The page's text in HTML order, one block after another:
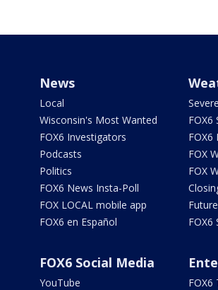
News
Local
Wisconsin's Most Wanted
FOX6 Investigators
Podcasts
Politics
FOX6 News Insta-Poll
FOX LOCAL mobile app
FOX6 en Español
FOX6
FOX6
FOX
FOX
FOX6
FOX6 Social Media
YouTube
FOX6